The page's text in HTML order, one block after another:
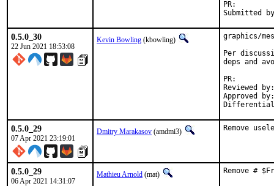
0.5.0_30
22 Jun 2021 18:53:08
Kevin Bowling (kbowling)
graphics/
Per
deps and
Reviewed by:	manu, bapt
Approved by:	x11
0.5.0_29
07 Apr 2021 23:19:01
Dmitry Marakasov (amdmi3) Remove
0.5.0_29
06 Apr 2021 14:31:07
Mathieu Arnold (mat) Remove #